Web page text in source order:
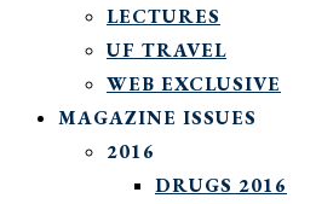
LECTURES
UF TRAVEL
WEB EXCLUSIVE
MAGAZINE ISSUES
2016
DRUGS 2016